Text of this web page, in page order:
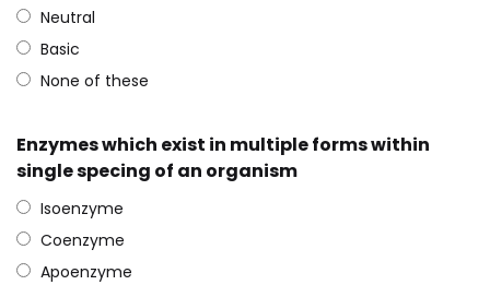
Neutral
Basic
None of these
Enzymes which exist in multiple forms within
single specing of an organism
Isoenzyme
Coenzyme
Apoenzyme